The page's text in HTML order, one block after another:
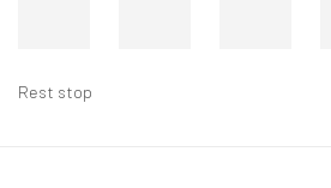
Rest stop